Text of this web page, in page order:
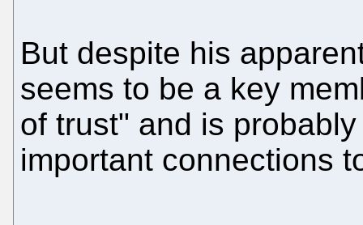
But despite his
seems to be a key
of trust" and is
important connections